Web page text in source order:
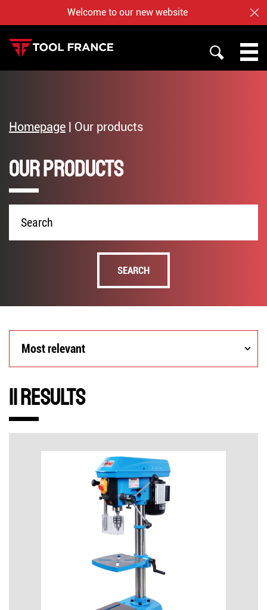
Welcome to our new website
WHO ARE US ?
NOTRE BOUTIQUE EN LIGNE
Homepage | Our products
Our products
name
SEARCH
relevant
Most relevant
11 Results